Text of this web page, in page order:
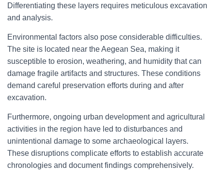
Differentiating these layers requires meticulous excavation
and analysis.
Environmental factors also pose considerable difficulties.
The site is located near the Aegean Sea, making it
susceptible to erosion, weathering, and humidity that can
damage fragile artifacts and structures. These conditions
demand careful preservation efforts during and after
excavation.
Furthermore, ongoing urban development and agricultural
activities in the region have led to disturbances and
unintentional damage to some archaeological layers.
These disruptions complicate efforts to establish accurate
chronologies and document findings comprehensively.